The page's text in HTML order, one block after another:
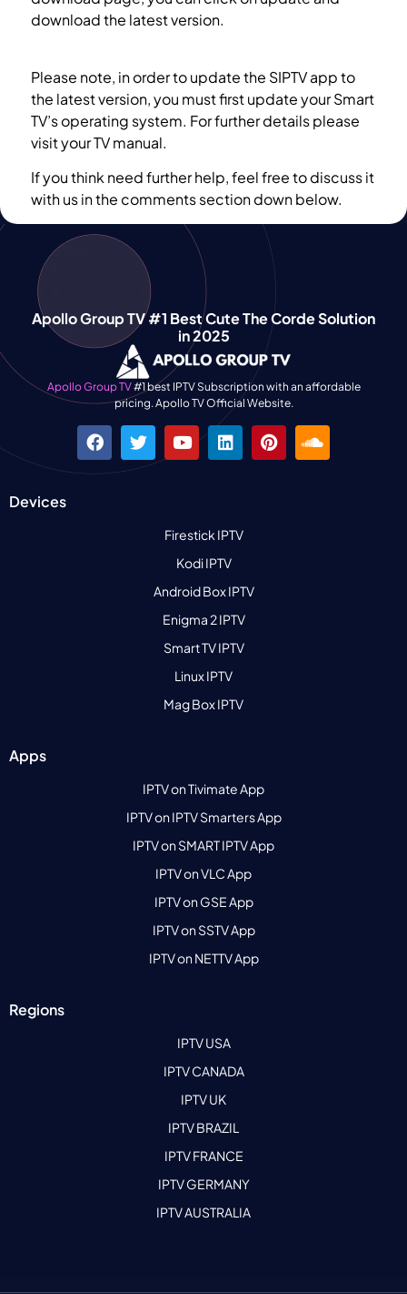
download the latest version.
Please note, in order to update the SIPTV app to
the latest version, you must first update your Smart
TV’s operating system. For further details please
visit your TV manual.
If you think need further help, feel free to discuss it
with us in the comments section down below.
Apollo Group TV #1 Best Cute The Corde Solution
in 2025
Apollo Group TV#1 best IPTV Subscription with an affordable
pricing. Apollo TV Official Website.
Devices
Firestick IPTV
Kodi IPTV
Android Box IPTV
Enigma 2 IPTV
Smart TV IPTV
Linux IPTV
Mag Box IPTV
Apps
IPTV on Tivimate App
IPTV on IPTV Smarters App
IPTV on SMART IPTV App
IPTV on VLC App
IPTV on GSE App
IPTV on SSTV App
IPTV on NETTV App
Regions
IPTV USA
IPTV CANADA
IPTV UK
IPTV BRAZIL
IPTV FRANCE
IPTV GERMANY
IPTV AUSTRALIA